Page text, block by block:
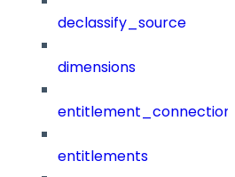
declassify_source
dimensions
entitlements